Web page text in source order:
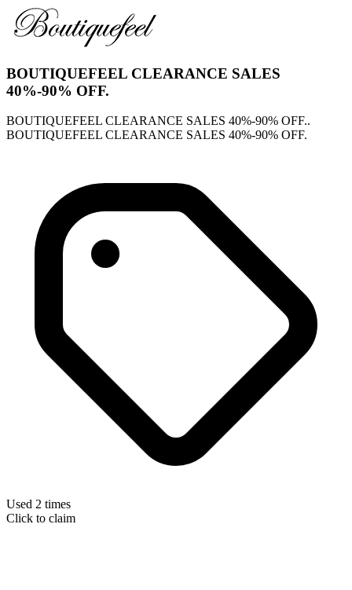
BOUTIQUEFEEL CLEARANCE SALES
40%-90% OFF.
BOUTIQUEFEEL CLEARANCE SALES 40%-90% OFF..
BOUTIQUEFEEL CLEARANCE SALES 40%-90% OFF.
Used 2 times
Click to claim